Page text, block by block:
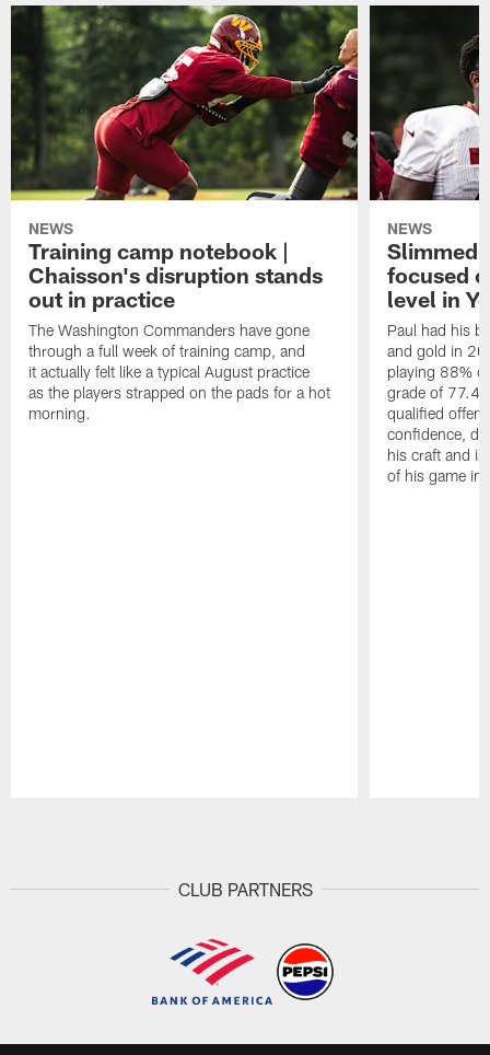
NEWS
Training camp notebook |
Chaisson's disruption stands
out in practice
The Washington Commanders have gone
through a full week of training camp, and
it actually felt like a typical August practice
as the players strapped on the pads for a hot
morning.
NEWS
focused
level in
Paul had his
and gold in
playing 88%
grade of 77.4
qualified
confidence,
his craft and
of his game in
CLUB PARTNERS